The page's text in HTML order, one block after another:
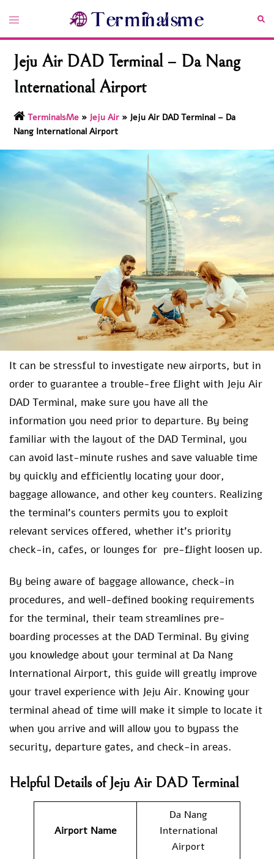
content
Toggle
Jeju Air DAD Terminal – Da Nang
International Airport
TerminalsMe » Jeju Air » Jeju Air DAD Terminal – Da
Nang International Airport
It can be stressful to investigate new airports, but in
order to guarantee a trouble-free flight with Jeju Air
DAD Terminal, make sure you have all the
information you need prior to departure. By being
familiar with the layout of the DAD Terminal, you
can avoid last-minute rushes and save valuable time
by quickly and efficiently locating your door,
baggage allowance, and other key counters. Realizing
the terminal’s counters permits you to exploit
relevant services offered, whether it’s priority
check-in, cafes, or lounges for pre-flight loosen up.
By being aware of baggage allowance, check-in
procedures, and well-defined booking requirements
for the terminal, their team streamlines pre-
boarding processes at the DAD Terminal. By giving
you knowledge about your terminal at Da Nang
International Airport, this guide will greatly improve
your travel experience with Jeju Air. Knowing your
terminal ahead of time will make it simple to locate it
when you arrive and will allow you to bypass the
security, departure gates, and check-in areas.
Helpful Details ofJeju Air DAD Terminal
Airport Name
Da Nang
International
Airport